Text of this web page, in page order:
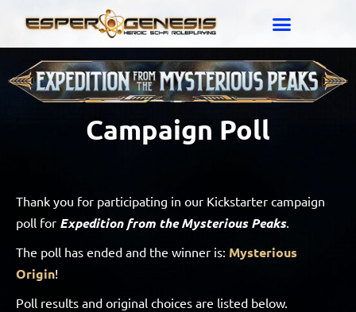
Campaign Poll
Thank you for participating in our Kickstarter campaign
poll for Expedition from the Mysterious Peaks.
The poll has ended and the winner is: Mysterious
Origin!
Poll results and original choices are listed below.